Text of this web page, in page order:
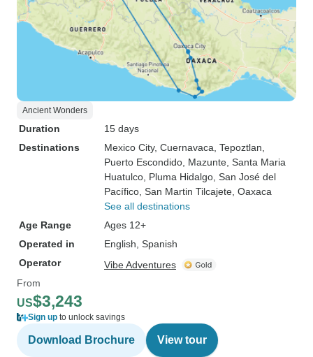
Ancient Wonders
Duration
15 days
Destinations
Mexico City, Cuernavaca , Tepoztlan
Puerto Escondido , Mazunte , Santa Maria
Huatulco , Pluma Hidalgo , San José del
Pacífico , San Martin Tilcajete , Oaxaca
See all destinations
Age Range
Ages 12+
Operated in
English, Spanish
Operator
Vibe Adventures
From
US$3,243
Sign up to unlock savings
Download Brochure View tour